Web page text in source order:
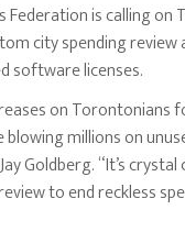
Federation is calling on
city spending
software licenses.
on Torontonians
millions on
Goldberg. “It’s
to end reckless